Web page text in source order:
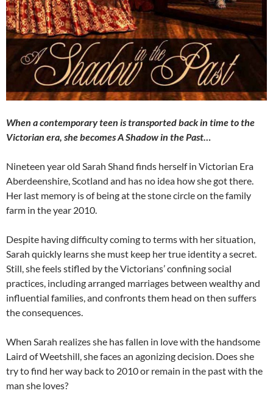
When a contemporary teen is transported back in time to the
Victorian era, she becomes A Shadow in the Past…
Nineteen year old Sarah Shand finds herself in Victorian Era
Aberdeenshire, Scotland and has no idea how she got there.
Her last memory is of being at the stone circle on the family
farm in the year 2010.
Despite having difficulty coming to terms with her situation,
Sarah quickly learns she must keep her true identity a secret.
Still, she feels stifled by the Victorians’ confining social
practices, including arranged marriages between wealthy and
influential families, and confronts them head on then suffers
the consequences.
When Sarah realizes she has fallen in love with the handsome
Laird of Weetshill, she faces an agonizing decision. Does she
try to find her way back to 2010 or remain in the past with the
man she loves?